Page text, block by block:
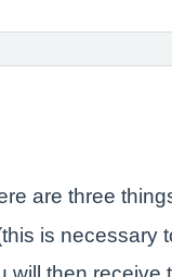
are three
is necessary